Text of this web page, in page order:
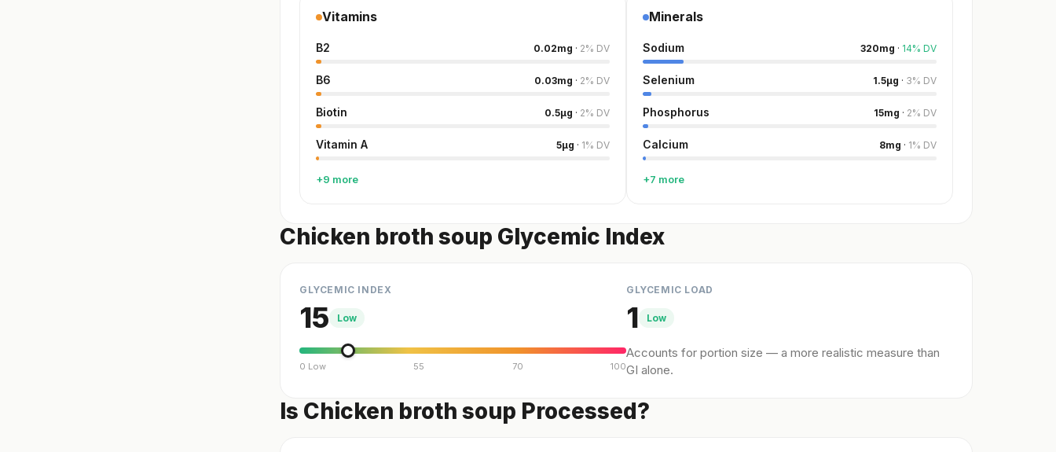
Vitamins
B2 0.02mg · 2% DV
B6 0.03mg · 2% DV
Biotin 0.5µg · 2% DV
Vitamin A 5µg · 1% DV
+9 more
Minerals
Sodium 320mg · 14% DV
Selenium 1.5µg · 3% DV
Phosphorus 15mg · 2% DV
Calcium 8mg · 1% DV
+7 more
Chicken broth soup Glycemic Index
GLYCEMIC INDEX
15 Low
0 Low 55 70 100
GLYCEMIC LOAD
1 Low
Accounts for portion size — a more realistic measure than
GI alone.
Is Chicken broth soup Processed?